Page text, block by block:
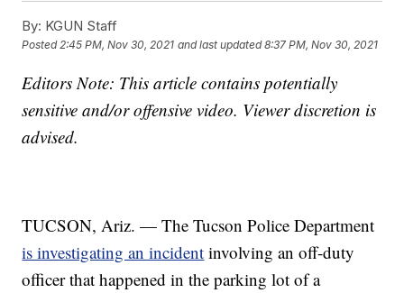
By: KGUN Staff
Posted2:45 PM, Nov 30, 2021 and last updated 8:37 PM, Nov 30, 2021
Editors Note: This article contains potentially
sensitive and/or offensive video. Viewer discretion is
advised.
TUCSON, Ariz. — The Tucson Police Department
is investigating an incident involving an off-duty
officer that happened in the parking lot of a